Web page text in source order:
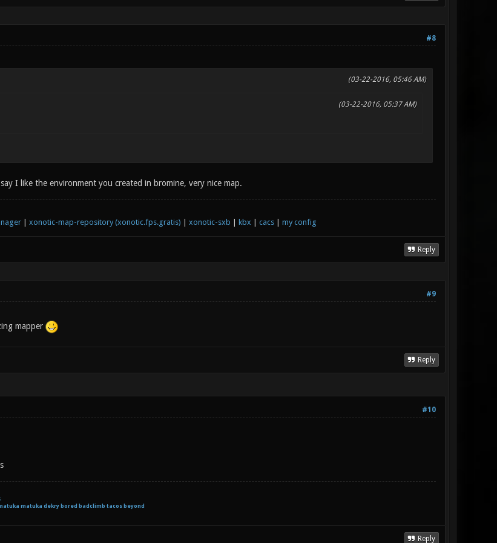
#8
(03-22-2016, 05:46 AM)
(03-22-2016, 05:37 AM)
I like the environment you created in bromine, very nice map.
| xonotic-map-repository (xonotic.fps.gratis) xonotic-sxb kbx cacs| my config
Reply
#9
mapper
Reply
#10
matuka dekry bored badclimb tacos beyond
Reply